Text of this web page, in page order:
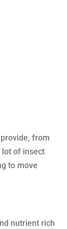
from
lot of insect
to move
nutrient rich